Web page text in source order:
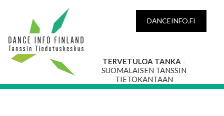
DANCEINFO.FI
TERVETULOA TANKA -
SUOMALAISEN TANSSIN
TIETOKANTAAN